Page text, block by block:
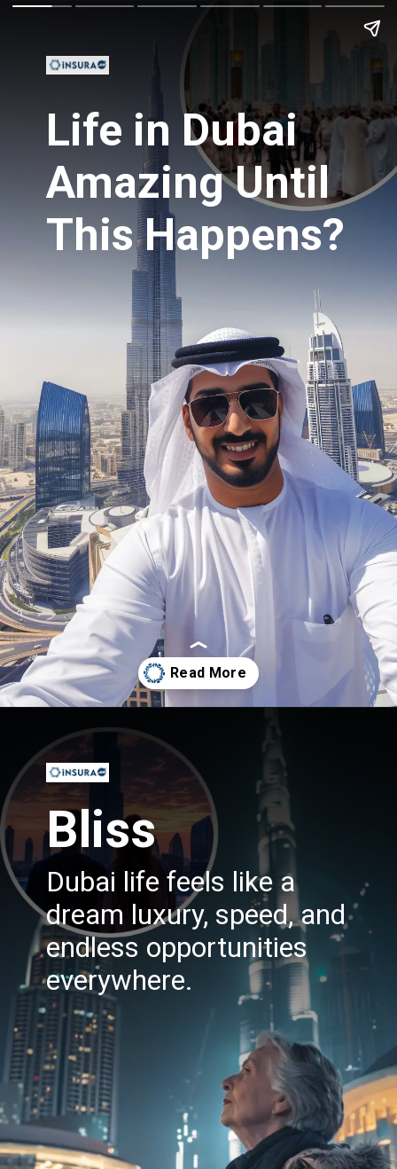
Life in Dubai
Amazing Until
This Happens?
Openinghttps://insura.ae/
Bliss
Dubai life feels like a
dream luxury, speed, and
endless opportunities
everywhere.